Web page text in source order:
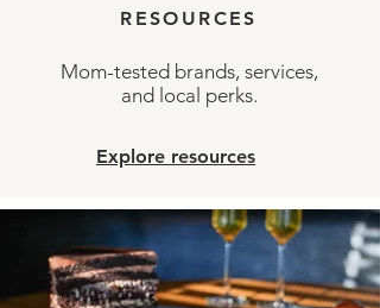
RESOURCES
Mom-tested brands, services,
and local perks.
Explore resources